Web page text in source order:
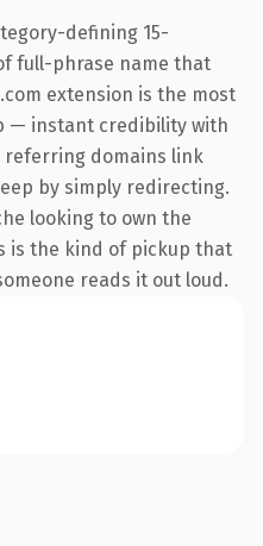
defining 15-
full-phrase name that
extension is the most
— instant credibility with
referring domains link
by simply redirecting.
looking to own the
is the kind of pickup that
reads it out loud.